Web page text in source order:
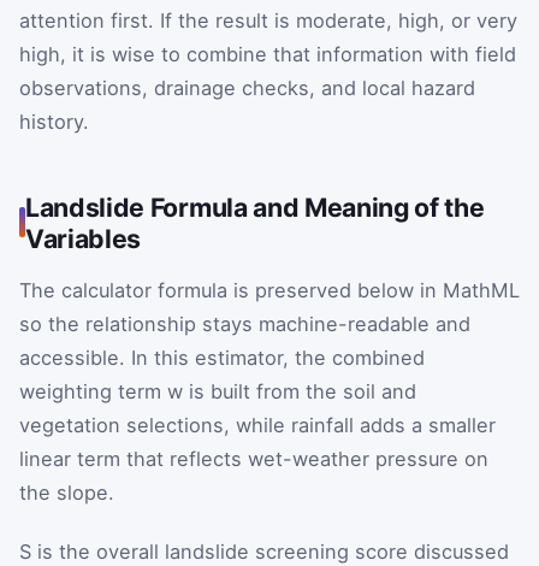
attention first. If the result is moderate, high, or very
high, it is wise to combine that information with field
observations, drainage checks, and local hazard
history.
Landslide Formula and Meaning of the
Variables
The calculator formula is preserved below in MathML
so the relationship stays machine-readable and
accessible. In this estimator, the combined
weighting term w is built from the soil and
vegetation selections, while rainfall adds a smaller
linear term that reflects wet-weather pressure on
the slope.
S is the overall landslide screening score discussed